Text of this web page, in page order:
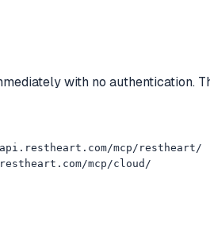
with no authentication.
mcp/restheart/
mcp/cloud/